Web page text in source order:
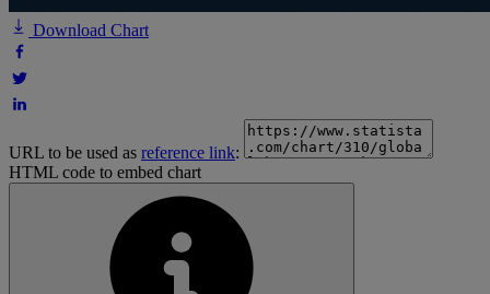
Download Chart
URL to be used as reference link:
HTML code to embed chart